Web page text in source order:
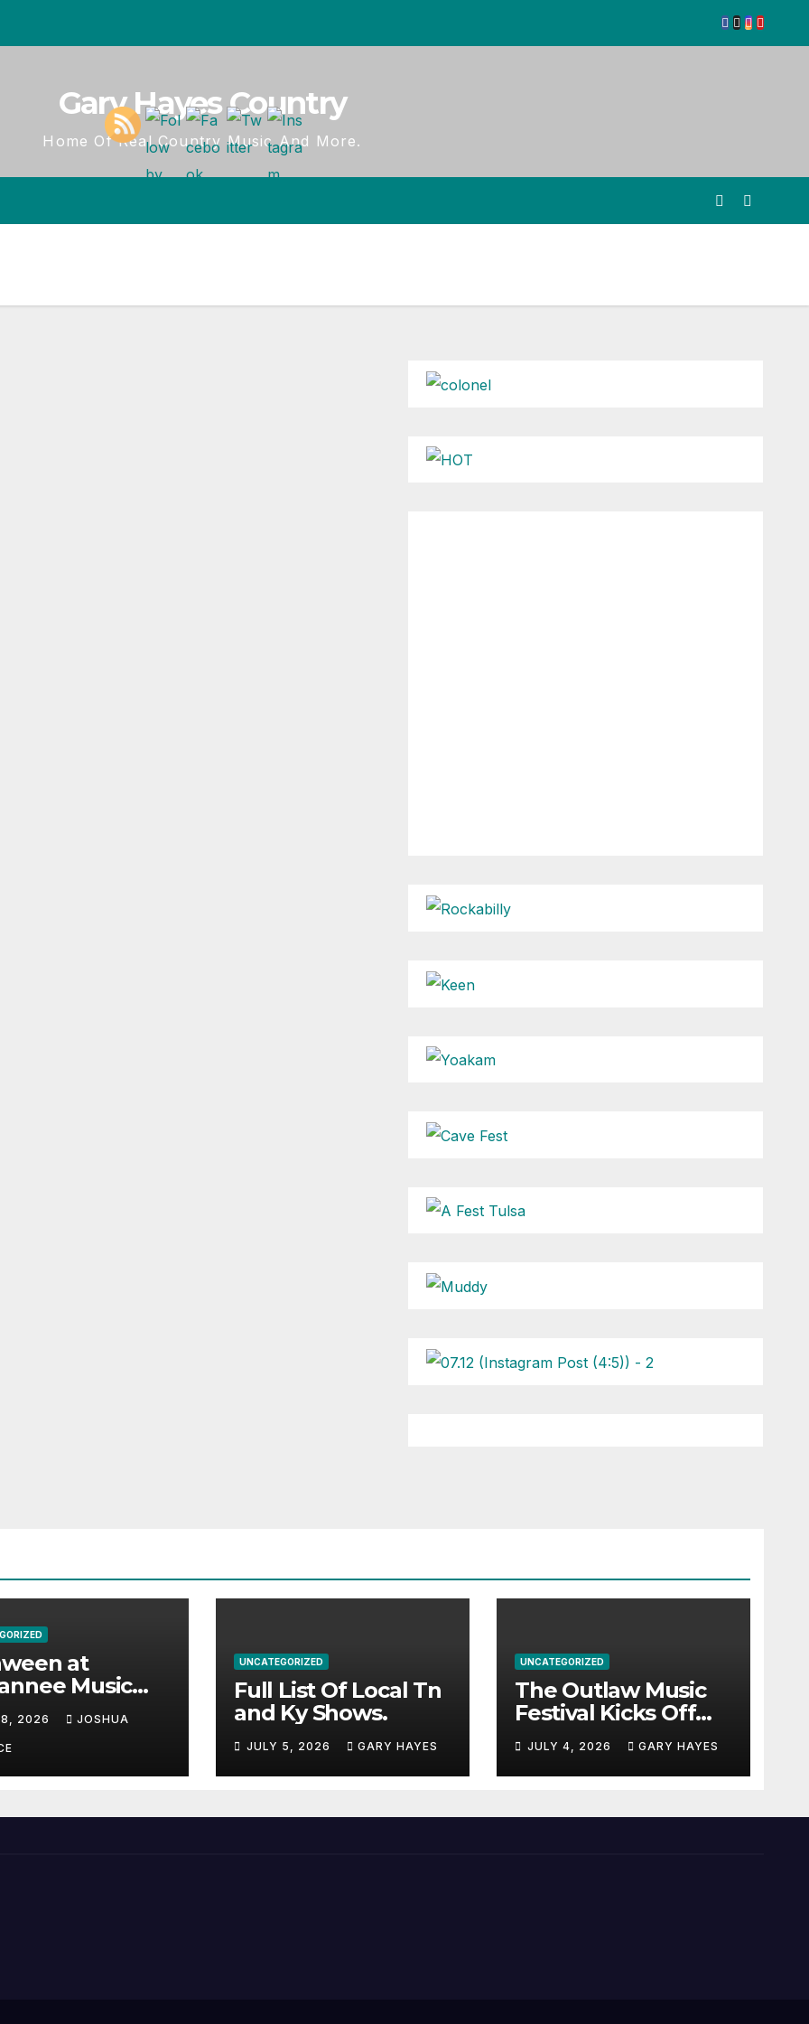
Gary Hayes Country
Home Of Real Country Music And More.
at
Music
and more to
lineup
2026 JOSHUA
UNCATEGORIZED
Full List Of Local Tn
and Ky Shows.
JULY 5, 2026 GARY HAYES
UNCATEGORIZED
The Outlaw Music
Festival Kicks Off
JULY 4, 2026 GARY HAYES